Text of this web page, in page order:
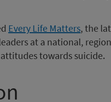
Every Life Matters, the
at a national,
attitudes towards suicide.